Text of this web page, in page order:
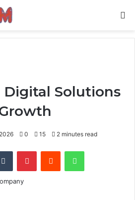
Digital Solutions
0 15 2 minutes read
Tumblr PinterestReddit WhatsApp